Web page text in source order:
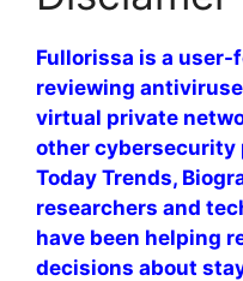
Fullorissa is a
reviewing
virtual private
other cybersecurity
Today Trends,
researchers and
have been helping
decisions about